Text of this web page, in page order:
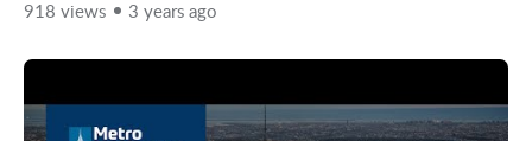
918 views 3 years ago